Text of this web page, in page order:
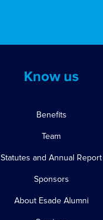
Know us
Benefits
Team
Statutes and Annual Report
Sponsors
About Esade Alumni